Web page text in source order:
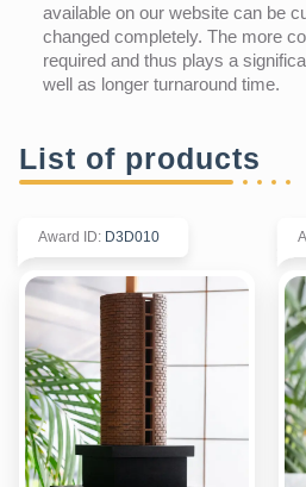
available on our website can be
changed completely. The more
required and thus plays a
well as longer turnaround time.
List of products
Award ID: D3D010